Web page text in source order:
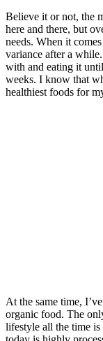
Believe it or not, the
here and there, but
needs. When it
variance after a
with and eating it
weeks. I know that
healthiest foods for
At the same time,
organic food. The
lifestyle all the time